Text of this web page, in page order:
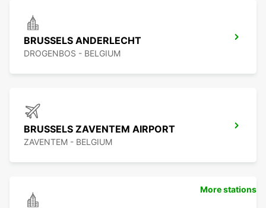
BRUSSELS ANDERLECHT
DROGENBOS - BELGIUM
BRUSSELS ZAVENTEM AIRPORT
ZAVENTEM - BELGIUM
More stations